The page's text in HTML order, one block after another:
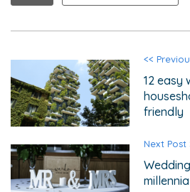
<<
12 easy
friendly
Next Post